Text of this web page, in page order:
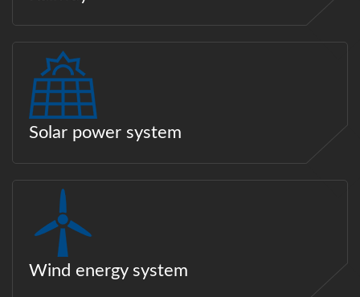
Solar power system
Wind energy system